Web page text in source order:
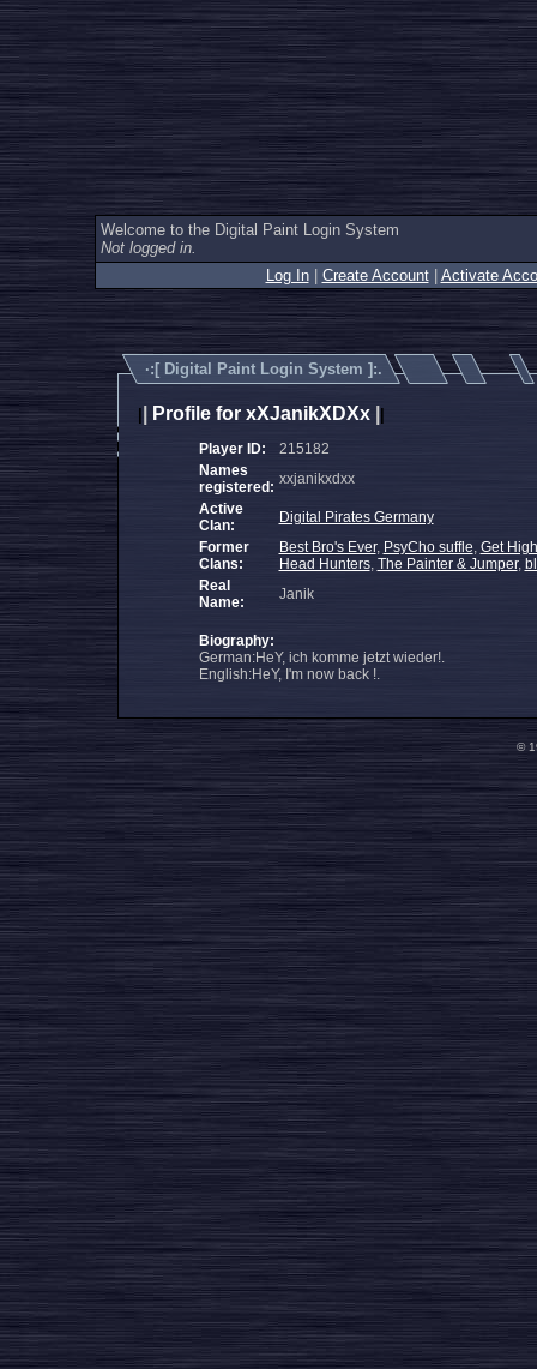
Welcome to the Digital Paint Login System
Not logged in.
Log In| Create Account| Activate
·:[ Digital Paint Login System ]:.
Profile for xXJanikXDXx
Player ID:
215182
Names
registered: xxjanikxdxx
Active
Clan:
Digital Pirates Germany
Former
Clans:
Best Bro's Ever, PsyCho suffle, Get
Head Hunters, The Painter & Jumper,
Real
Name:
Janik
Biography:
German:HeY, ich komme jetzt wieder!.
English:HeY, I'm now back !.
©